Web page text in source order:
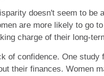
doesn't seem to be
are more likely to go
charge of their long-
of confidence. One study
their finances. Women